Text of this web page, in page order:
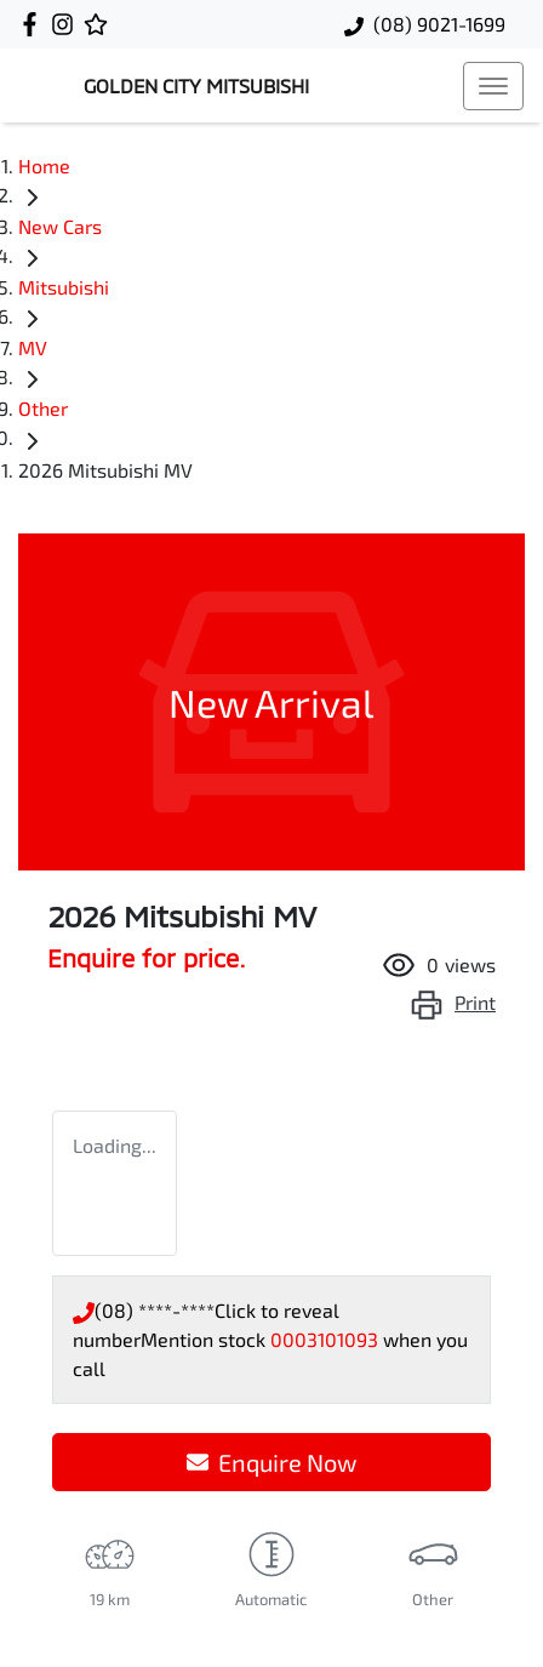
(08) 9021-1699
GOLDEN CITY MITSUBISHI
Home
New Cars
Mitsubishi
MV
Other
2026 Mitsubishi MV
New Arrival
2026 Mitsubishi MV
Enquire for price. 0 views
Print
Loading...
(08) ****-****Click to reveal
numberMention stock 0003101093 when you
call
Enquire Now
19 km Automatic Other